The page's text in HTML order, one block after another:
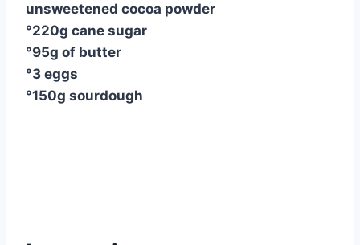
unsweetened cocoa powder
°220g cane sugar
°95g of butter
°3 eggs
°150g sourdough